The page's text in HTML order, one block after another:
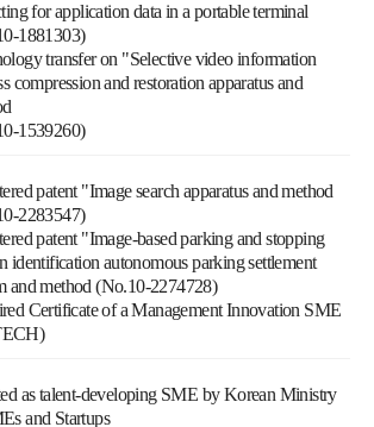
for application data in a portable terminal
1881303)
transfer on "Selective video information
compression and restoration apparatus and
1539260)
patent "Image search apparatus and method
2283547)
patent "Image-based parking and stopping
identification autonomous parking settlement
and method (No.10-2274728)
Certificate of a Management Innovation SME
as talent-developing SME by Korean Ministry
and Startups